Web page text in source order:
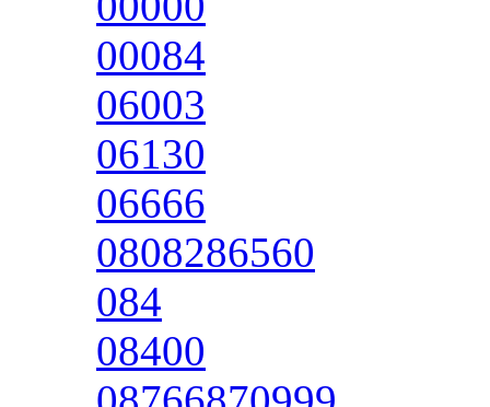
00084
06003
06130
06666
0808286560
084
08400